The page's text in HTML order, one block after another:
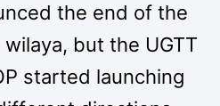
the end of the
but the UGTT
started launching